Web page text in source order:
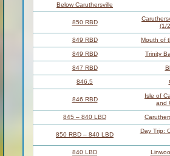
Below Caruthersville
850 RBD
(1/
849 RBD Mouth of
849 RBD Trinity
847 RBD
846.5
846 RBD
Isle of
and
845 – 840 LBD
850 RBD – 840 LBD
Day Trip:
840 LBD